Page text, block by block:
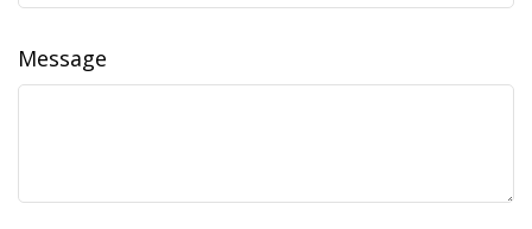
Message